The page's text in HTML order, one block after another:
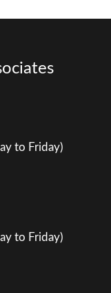
to Friday)
to Friday)